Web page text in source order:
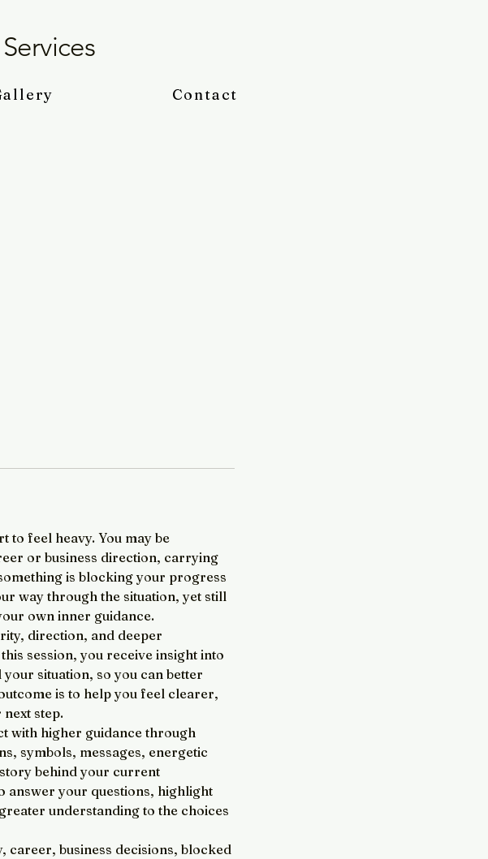
Contact
to feel heavy. You may be
or business direction, carrying
is blocking your progress
way through the situation, yet still
own inner guidance.
direction, and deeper
session, you receive insight into
situation, so you can better
is to help you feel clearer,
step.
with higher guidance through
symbols, messages, energetic
behind your current
answer your questions, highlight
understanding to the choices
career, business decisions, blocked